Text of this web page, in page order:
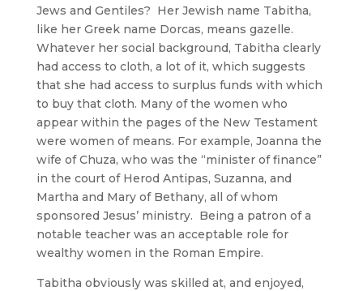
Jews and Gentiles? Her Jewish name Tabitha,
like her Greek name Dorcas, means gazelle.
Whatever her social background, Tabitha clearly
had access to cloth, a lot of it, which suggests
that she had access to surplus funds with which
to buy that cloth. Many of the women who
appear within the pages of the New Testament
were women of means. For example, Joanna the
wife of Chuza, who was the “minister of finance”
in the court of Herod Antipas, Suzanna, and
Martha and Mary of Bethany, all of whom
sponsored Jesus’ ministry. Being a patron of a
notable teacher was an acceptable role for
wealthy women in the Roman Empire.
Tabitha obviously was skilled at, and enjoyed,